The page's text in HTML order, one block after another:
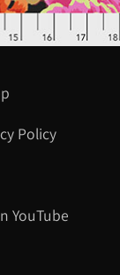
Policy
YouTube